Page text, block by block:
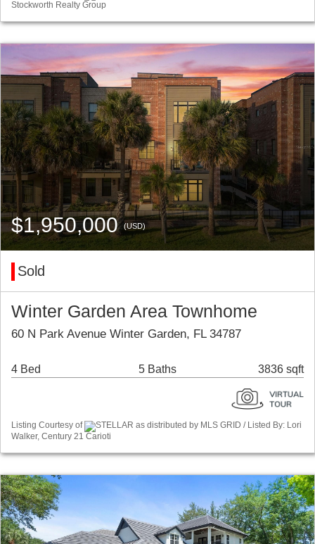
Stockworth Realty Group
$1,950,000(USD)
Sold
Winter Garden Area Townhome
60 N Park Avenue Winter Garden, FL 34787
4 Bed 5 Baths 3836 sqft
Listing Courtesy of
STELLAR as distributed by MLS GRID / Listed By: Lori
Walker, Century 21 Carioti